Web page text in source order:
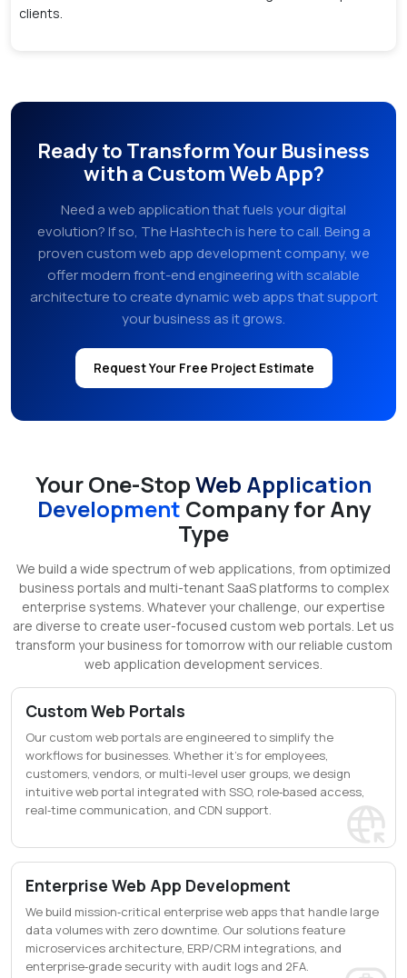
clients.
Ready to Transform Your Business
with a Custom Web App?
Need a web application that fuels your digital
evolution? If so, The Hashtech is here to call. Being a
proven custom web app development company, we
offer modern front-end engineering with scalable
architecture to create dynamic web apps that support
your business as it grows.
Request Your Free Project Estimate
Your One-StopWeb Application
Development Company for Any
Type
We build a wide spectrum of web applications, from optimized
business portals and multi-tenant SaaS platforms to complex
enterprise systems. Whatever your challenge, our expertise
are diverse to create user-focused custom web portals. Let us
transform your business for tomorrow with our reliable custom
web application development services.
Custom Web Portals
Our custom web portals are engineered to simplify the
workflows for businesses. Whether it's for employees,
customers, vendors, or multi-level user groups, we design
intuitive web portal integrated with SSO, role‑based access,
real‑time communication, and CDN support.
Enterprise Web App Development
We build mission‑critical enterprise web apps that handle large
data volumes with zero downtime. Our solutions feature
microservices architecture, ERP/CRM integrations, and
enterprise‑grade security with audit logs and 2FA.